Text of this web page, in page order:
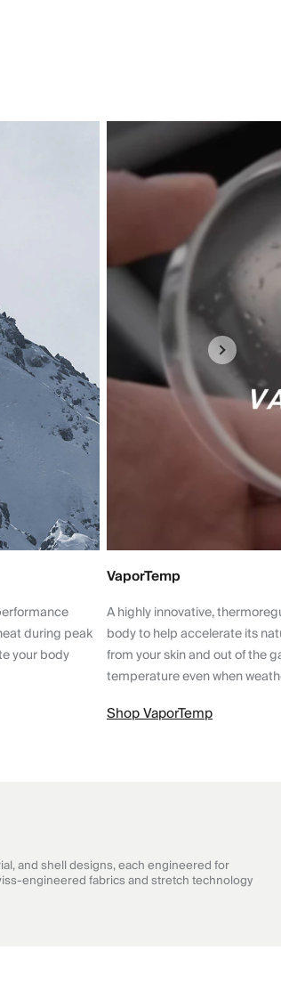
during peak
your body
VaporTemp
A highly innovative,
body to help accelerate its
from your skin and out of the
temperature even when
Shop VaporTemp
and shell designs, each engineered for
engineered fabrics and stretch technology